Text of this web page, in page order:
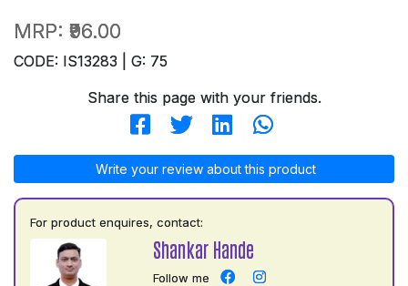
MRP: ₹96.00
CODE: IS13283 | G: 75
Share this page with your friends.
Write your review about this product
For product enquires, contact:
Shankar Hande
Follow me